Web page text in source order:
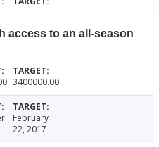
access to an all-season
3400000.00
February
22, 2017